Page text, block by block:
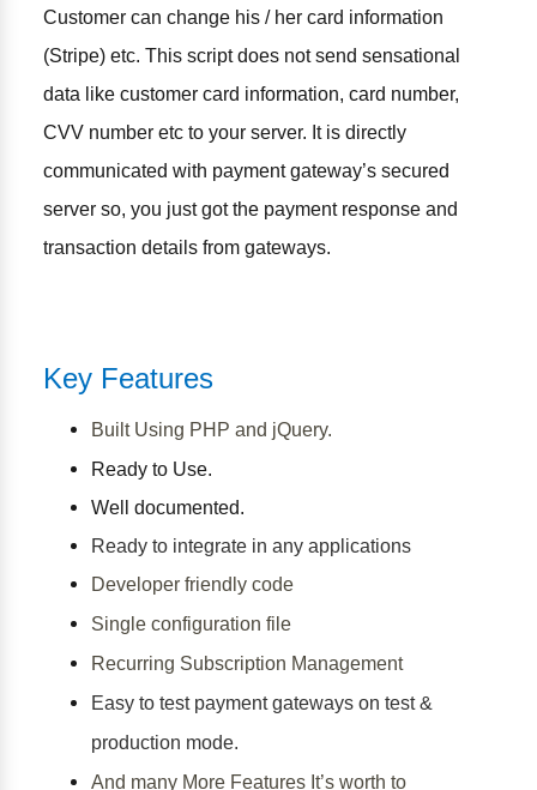
Customer can change his / her card information
(Stripe) etc. This script does not send sensational
data like customer card information, card number,
CVV number etc to your server. It is directly
communicated with payment gateway’s secured
server so, you just got the payment response and
transaction details from gateways.
Key Features
Built Using PHP and jQuery.
Ready to Use.
Well documented.
Ready to integrate in any applications
Developer friendly code
Single configuration file
Recurring Subscription Management
Easy to test payment gateways on test &
production mode.
And many More Features It’s worth to